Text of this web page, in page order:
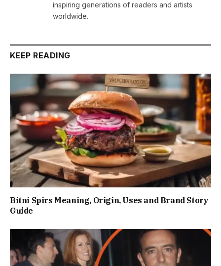
inspiring generations of readers and artists
worldwide.
KEEP READING
Bitni Spirs Meaning, Origin, Uses and Brand Story
Guide